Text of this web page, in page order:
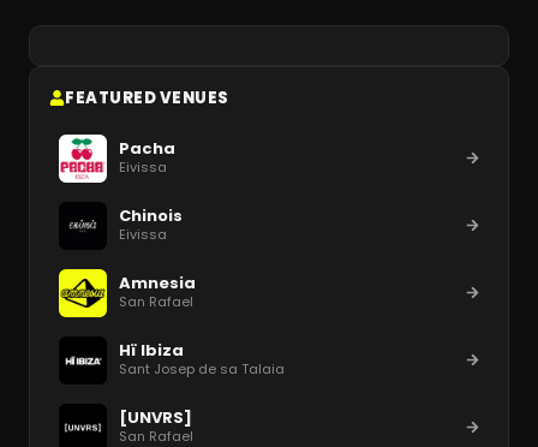
FEATURED VENUES
Pacha
Eivissa
Chinois
Eivissa
Amnesia
San Rafael
Hï Ibiza
Sant Josep de sa Talaia
[UNVRS]
San Rafael